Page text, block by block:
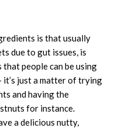
is that usually
due to gut issues, is
people can be using
just a matter of trying
and having the
for instance.
a delicious nutty,